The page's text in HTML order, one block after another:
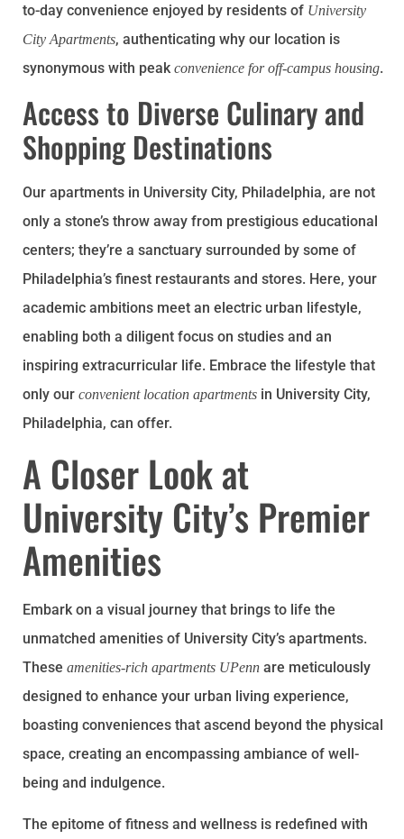
to-day convenience enjoyed by residents of University
City Apartments, authenticating why our location is
synonymous with peakconvenience for off-campus housing.
Access to Diverse Culinary and
Shopping Destinations
Our apartments in University City, Philadelphia, are not
only a stone’s throw away from prestigious educational
centers; they’re a sanctuary surrounded by some of
Philadelphia’s finest restaurants and stores. Here, your
academic ambitions meet an electric urban lifestyle,
enabling both a diligent focus on studies and an
inspiring extracurricular life. Embrace the lifestyle that
only our convenient location apartments in University City,
Philadelphia, can offer.
A Closer Look at
University City’s Premier
Amenities
Embark on a visual journey that brings to life the
unmatched amenities of University City’s apartments.
These amenities-rich apartments UPenn are meticulously
designed to enhance your urban living experience,
boasting conveniences that ascend beyond the physical
space, creating an encompassing ambiance of well-
being and indulgence.
The epitome of fitness and wellness is redefined with